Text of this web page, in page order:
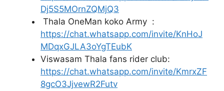
Dj5S5MOrnZQMjQ3
Thala OneMan koko Army :
https://chat.whatsapp.com/invite/KnHoJ
MDqxGJLA3oYgTEubK
Viswasam Thala fans rider club:
https://chat.whatsapp.com/invite/KmrxZF
8gcO3JjvewR2Futv